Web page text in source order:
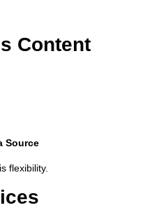
Content
Source
flexibility.